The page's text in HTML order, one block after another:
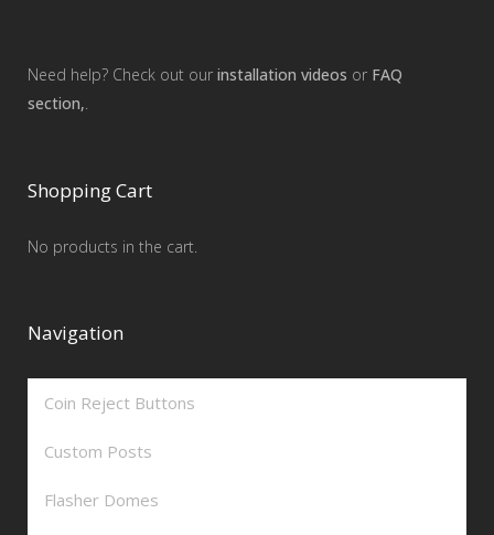
Need help? Check out our installation videos or FAQ
section,.
Shopping Cart
No products in the cart.
Navigation
Coin Reject Buttons
Custom Posts
Flasher Domes